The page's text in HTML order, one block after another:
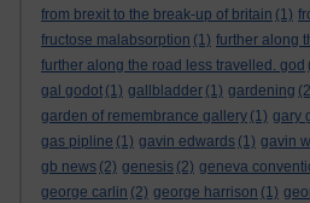
from brexit to the break-up of britain (1)
fructose malabsorption (1) further along
further along the road less travelled. god
gal godot (1) gallbladder (1) gardening
garden of remembrance gallery (1) gary
gas pipline (1) gavin edwards (1) gavin
gb news (2) genesis (2) geneva
george carlin (2) george harrison (1)